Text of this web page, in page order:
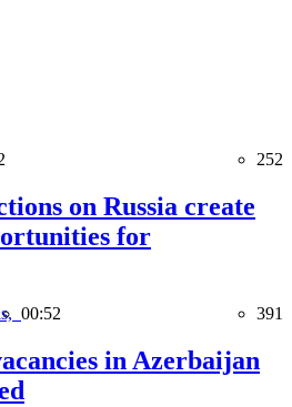
252
on Russia create
for
00:52 391
in Azerbaijan